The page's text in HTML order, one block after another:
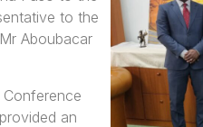
to the
Aboubacar
an